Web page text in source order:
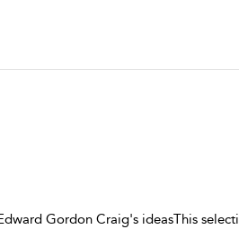
Gordon Craig's ideasThis